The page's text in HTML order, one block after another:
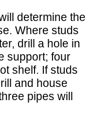
determine the
Where studs
drill a hole in
support; four
shelf. If studs
and house
pipes will